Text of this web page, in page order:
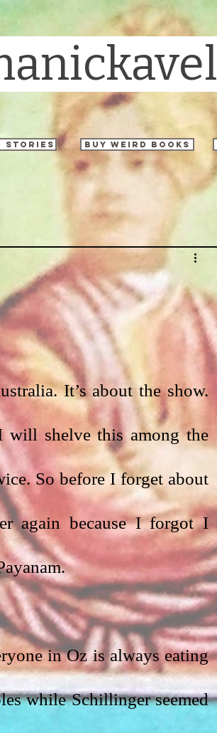
stories buy weird books
It’s about the show.
will shelve this among the
So before I forget about
again because I forgot I
in Oz is always eating
while Schillinger seemed